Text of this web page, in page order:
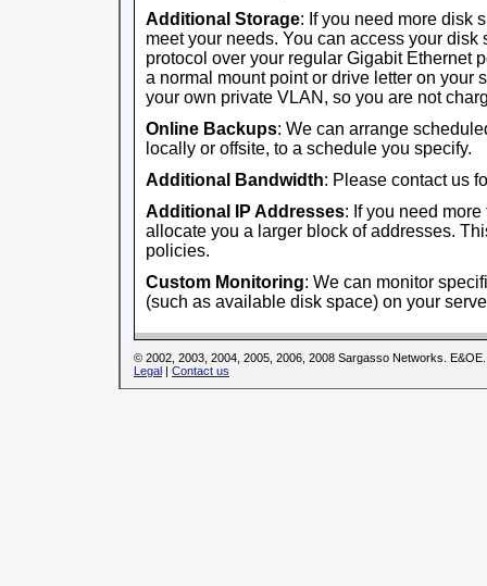
Additional Storage: If you need more disk
meet your needs. You can access your
protocol over your regular Gigabit Ethernet
a normal mount point or drive letter on your
your own private VLAN, so you are not
Online Backups: We can arrange
locally or offsite, to a schedule you specify.
Additional Bandwidth: Please contact us
Additional IP Addresses: If you need
allocate you a larger block of addresses.
policies.
Custom Monitoring: We can monitor
(such as available disk space) on your
© 2002, 2003, 2004, 2005, 2006, 2008 Sargasso Networks. E&OE.
Legal | Contact us